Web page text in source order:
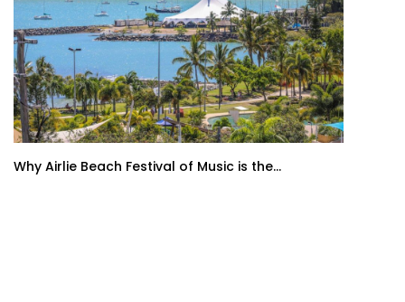
Why Airlie Beach Festival of Music is the...